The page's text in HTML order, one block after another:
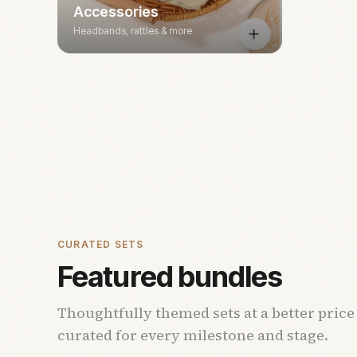
Accessories
Headbands, rattles & more
CURATED SETS
Featured bundles
Thoughtfully themed sets at a better
curated for every milestone and stage.